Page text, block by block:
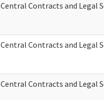
Central Contracts and Legal
Central Contracts and Legal
Central Contracts and Legal